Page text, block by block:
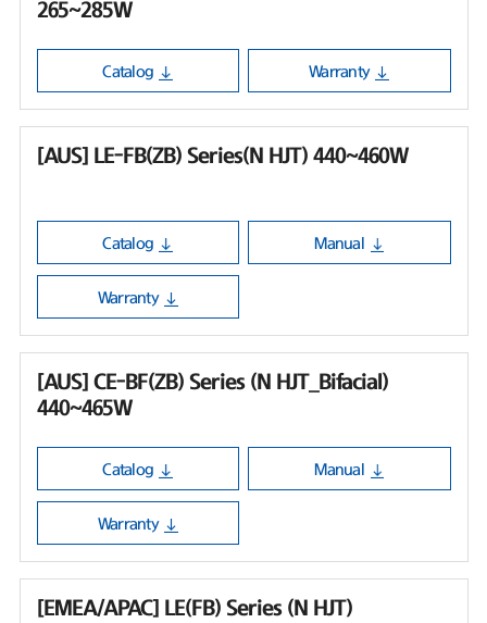
265~285W
Catalog Warranty
[AUS] LE-FB(ZB) Series(N HJT) 440~460W
Catalog Manual
Warranty
[AUS] CE-BF(ZB) Series (N HJT_Bifacial)
440~465W
Catalog Manual
Warranty
[EMEA/APAC] LE(FB) Series (N HJT)